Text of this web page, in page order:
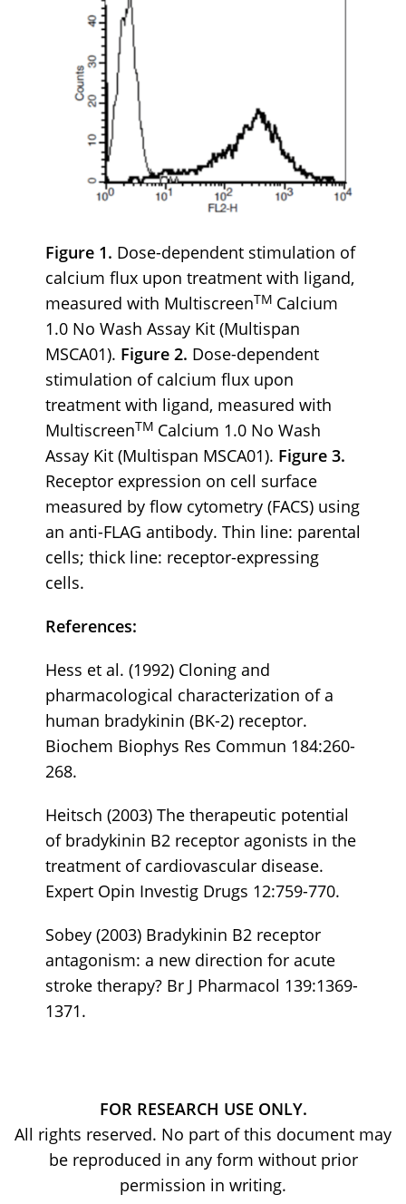
Figure 1. Dose-dependent stimulation of
calcium flux upon treatment with ligand,
measured with MultiscreenTM Calcium
1.0 No Wash Assay Kit (Multispan
MSCA01). Figure 2. Dose-dependent
stimulation of calcium flux upon
treatment with ligand, measured with
MultiscreenTM Calcium 1.0 No Wash
Assay Kit (Multispan MSCA01). Figure 3.
Receptor expression on cell surface
measured by flow cytometry (FACS) using
an anti-FLAG antibody. Thin line: parental
cells; thick line: receptor-expressing
cells.
References:
Hess et al. (1992) Cloning and
pharmacological characterization of a
human bradykinin (BK-2) receptor.
Biochem Biophys Res Commun 184:260-
268.
Heitsch (2003) The therapeutic potential
of bradykinin B2 receptor agonists in the
treatment of cardiovascular disease.
Expert Opin Investig Drugs 12:759-770.
Sobey (2003) Bradykinin B2 receptor
antagonism: a new direction for acute
stroke therapy? Br J Pharmacol 139:1369-
1371.
FOR RESEARCH USE ONLY.
All rights reserved. No part of this document may
be reproduced in any form without prior
permission in writing.